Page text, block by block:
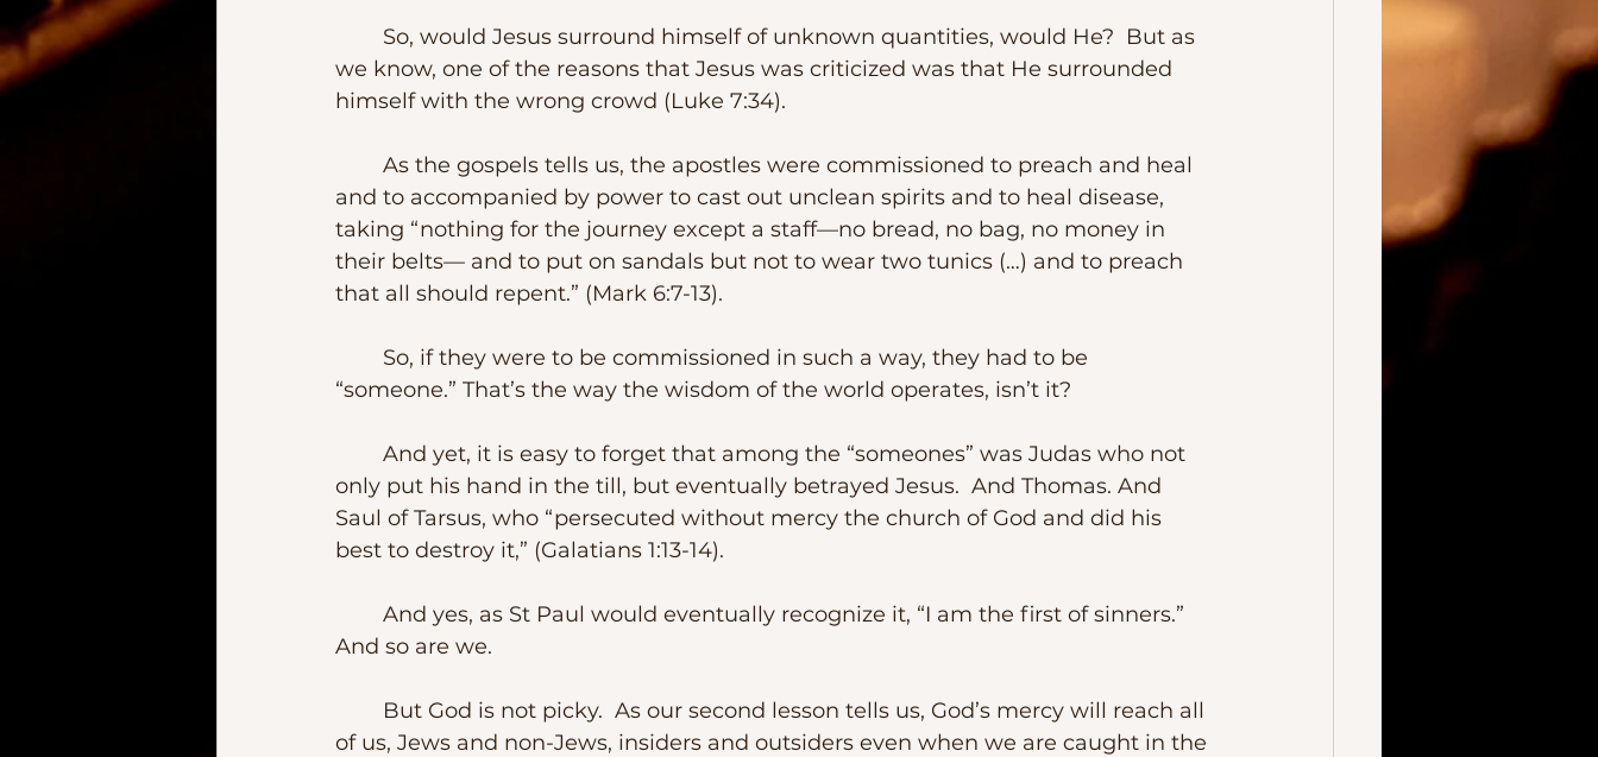
we know, one of the reasons that Jesus was criticized was that He surrounded
himself with the wrong crowd (Luke 7:34).
and to accompanied by power to cast out unclean spirits and to heal disease,
taking “nothing for the journey except a staff—no bread, no bag, no money in
their belts— and to put on sandals but not to wear two tunics (…) and to preach
that all should repent.” (Mark 6:7-13).
“someone.” That’s the way the wisdom of the world operates, isn’t it?
only put his hand in the till, but eventually betrayed Jesus.  And Thomas. And
Saul of Tarsus, who “persecuted without mercy the church of God and did his
best to destroy it,” (Galatians 1:13-14).
And so are we.
of us, Jews and non-Jews, insiders and outsiders even when we are caught in the